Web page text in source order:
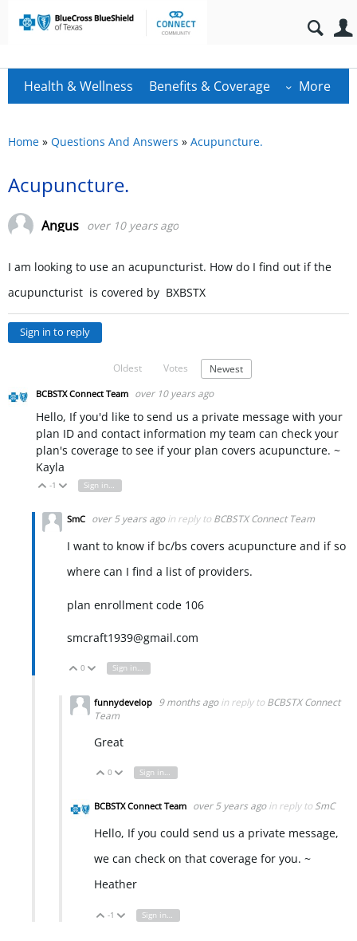
Health & Wellness Benefits & Coverage More
Home » Questions And Answers » Acupuncture.
Acupuncture.
Angus over 10 years ago
I am looking to use an acupuncturist. How do I find out if the
acupuncturist is covered by BXBSTX
Sign in to reply
Oldest Votes Newest
BCBSTX Connect Team over 10 years ago
Hello, If you'd like to send us a private message with your
plan ID and contact information my team can check your
plan's coverage to see if your plan covers acupuncture. ~
Kayla
Vote Up
-1 Vote Down
Sign in to reply
SmC over 5 years ago in reply to BCBSTX Connect Team
I want to know if bc/bs covers acupuncture and if so
where can I find a list of providers.
plan enrollment code 106
smcraft1939@gmail.com
Vote Up
0 Vote Down
Sign in to reply
funnydevelop 9 months ago in reply to BCBSTX Connect
Team
Great
Vote Up
0 Vote Down
Sign in to reply
BCBSTX Connect Team over 5 years ago in reply to SmC
Hello, If you could send us a private message,
we can check on that coverage for you. ~
Heather
Vote Up
-1 Vote Down
Sign in to reply